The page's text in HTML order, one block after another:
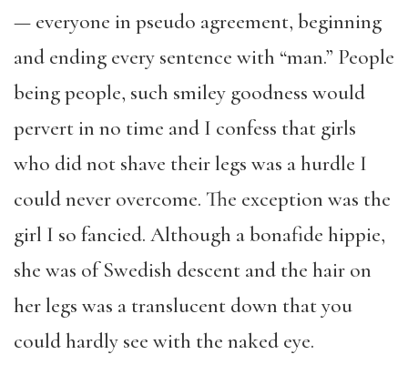
— everyone in pseudo agreement, beginning
and ending every sentence with “man.” People
being people, such smiley goodness would
pervert in no time and I confess that girls
who did not shave their legs was a hurdle I
could never overcome. The exception was the
girl I so fancied. Although a bonafide hippie,
she was of Swedish descent and the hair on
her legs was a translucent down that you
could hardly see with the naked eye.